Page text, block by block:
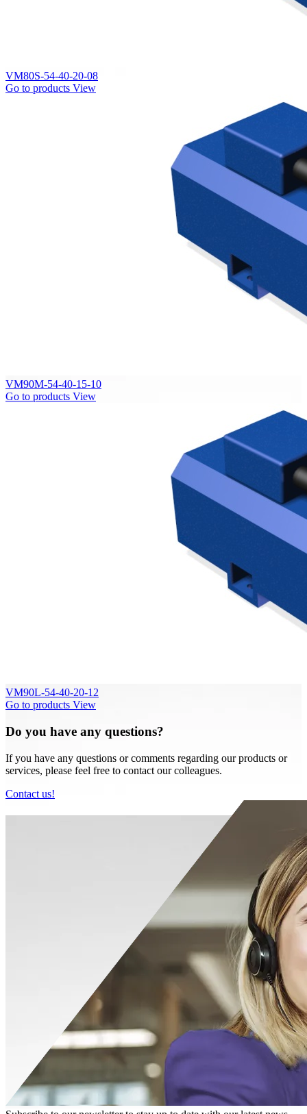
VM80S-54-40-20-08
Go to products View
VM90M-54-40-15-10
Go to products View
VM90L-54-40-20-12
Go to products View
Do you have any questions?
If you have any questions or comments regarding our products or
services, please feel free to contact our colleagues.
Contact us!